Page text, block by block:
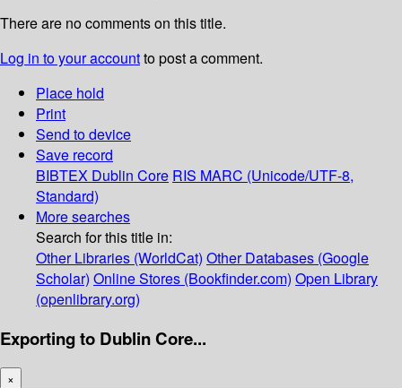
There are no comments on this title.
Log in to your accountto post a comment.
Place hold
Print
Send to device
Save record
BIBTEX Dublin Core RIS MARC (Unicode/UTF-8,
Standard)
More searches
Search for this title in:
Other Libraries (WorldCat) Other Databases (Google
Scholar) Online Stores (Bookfinder.com) Open Library
(openlibrary.org)
Exporting to Dublin Core...
×